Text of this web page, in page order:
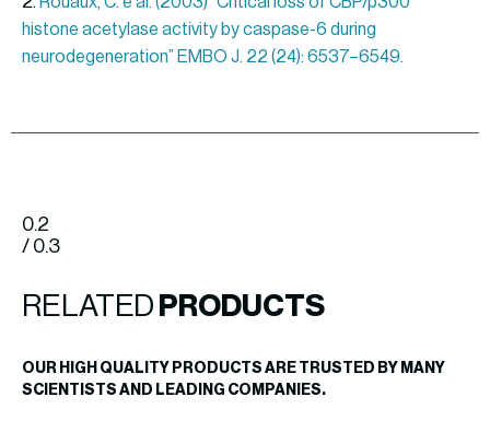
histone acetylase activity by caspase-6 during
neurodegeneration” EMBO J. 22 (24): 6537–6549.
0.2
/ 0.3
RELATED PRODUCTS
OUR HIGH QUALITY PRODUCTS ARE TRUSTED BY MANY
SCIENTISTS AND LEADING COMPANIES.